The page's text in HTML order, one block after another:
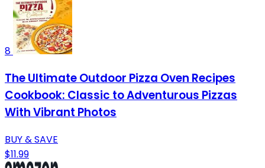
8
The Ultimate Outdoor Pizza Oven Recipes
Cookbook: Classic to Adventurous Pizzas
With Vibrant Photos
BUY & SAVE
$11.99